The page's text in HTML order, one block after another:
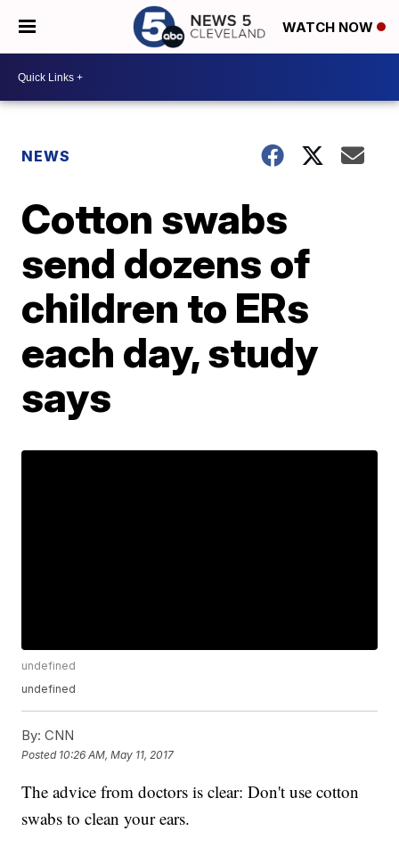
WATCH NOW
NEWS
Cotton swabs
send dozens of
children to ERs
each day, study
says
undefined
undefined
By: CNN
Posted 10:26 AM, May 11, 2017
The advice from doctors is clear: Don't use cotton
swabs to clean your ears.